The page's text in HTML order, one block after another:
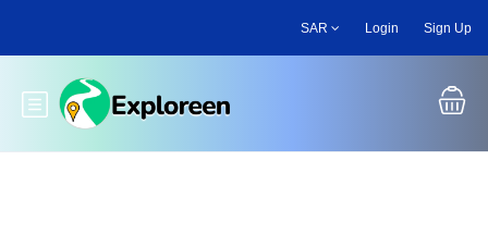
main
SAR Login Sign Up
Toggle main menu